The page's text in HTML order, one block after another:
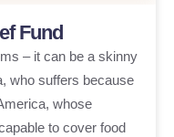
Fund
– it can be a skinny
who suffers because
whose
to cover food